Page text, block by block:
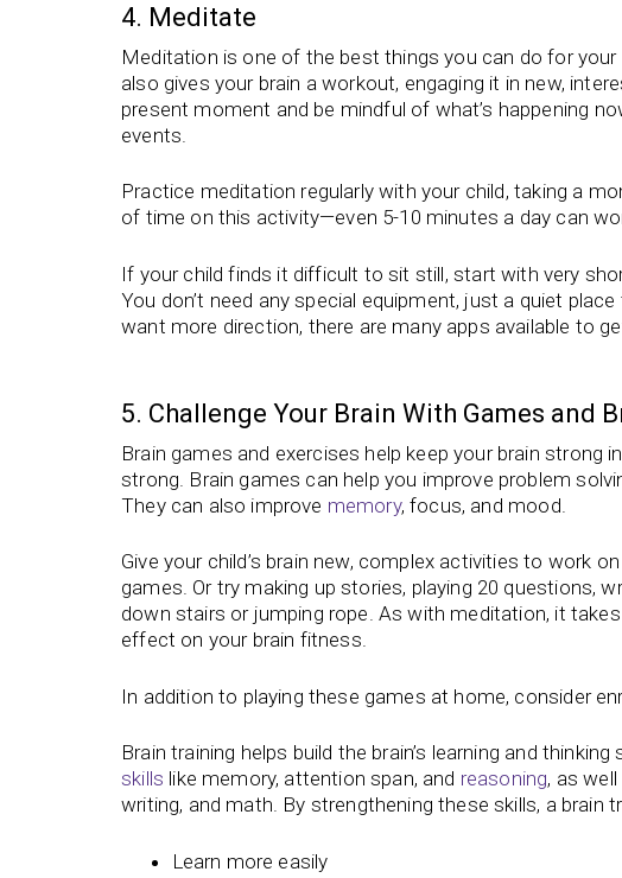
4. Meditate
Meditation is one of the best things you can do for
also gives your brain a workout, engaging it in new,
present moment and be mindful of what’s happening
events.
Practice meditation regularly with your child, taking a
of time on this activity—even 5-10 minutes a day can
If your child finds it difficult to sit still, start with very
You don’t need any special equipment, just a quiet
want more direction, there are many apps available to
5. Challenge Your Brain With Games and
Brain games and exercises help keep your brain
strong. Brain games can help you improve problem
They can also improve memory, focus, and mood.
Give your child’s brain new, complex activities to work
games. Or try making up stories, playing 20 questions,
down stairs or jumping rope. As with meditation, it
effect on your brain fitness.
In addition to playing these games at home, consider
Brain training helps build the brain’s learning and
skills like memory, attention span, and reasoning, as
writing, and math. By strengthening these skills, a brain
Learn more easily